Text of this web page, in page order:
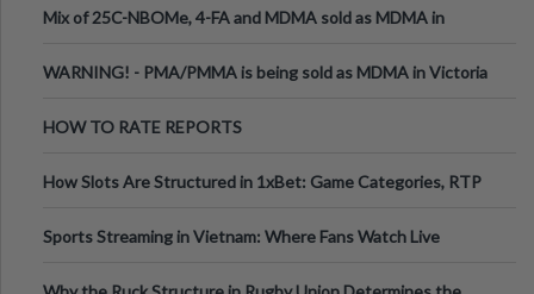
Mix of 25C-NBOMe, 4-FA and MDMA sold as MDMA in
WARNING! - PMA/PMMA is being sold as MDMA in Victoria
HOW TO RATE REPORTS
How Slots Are Structured in 1xBet: Game Categories, RTP
Sports Streaming in Vietnam: Where Fans Watch Live